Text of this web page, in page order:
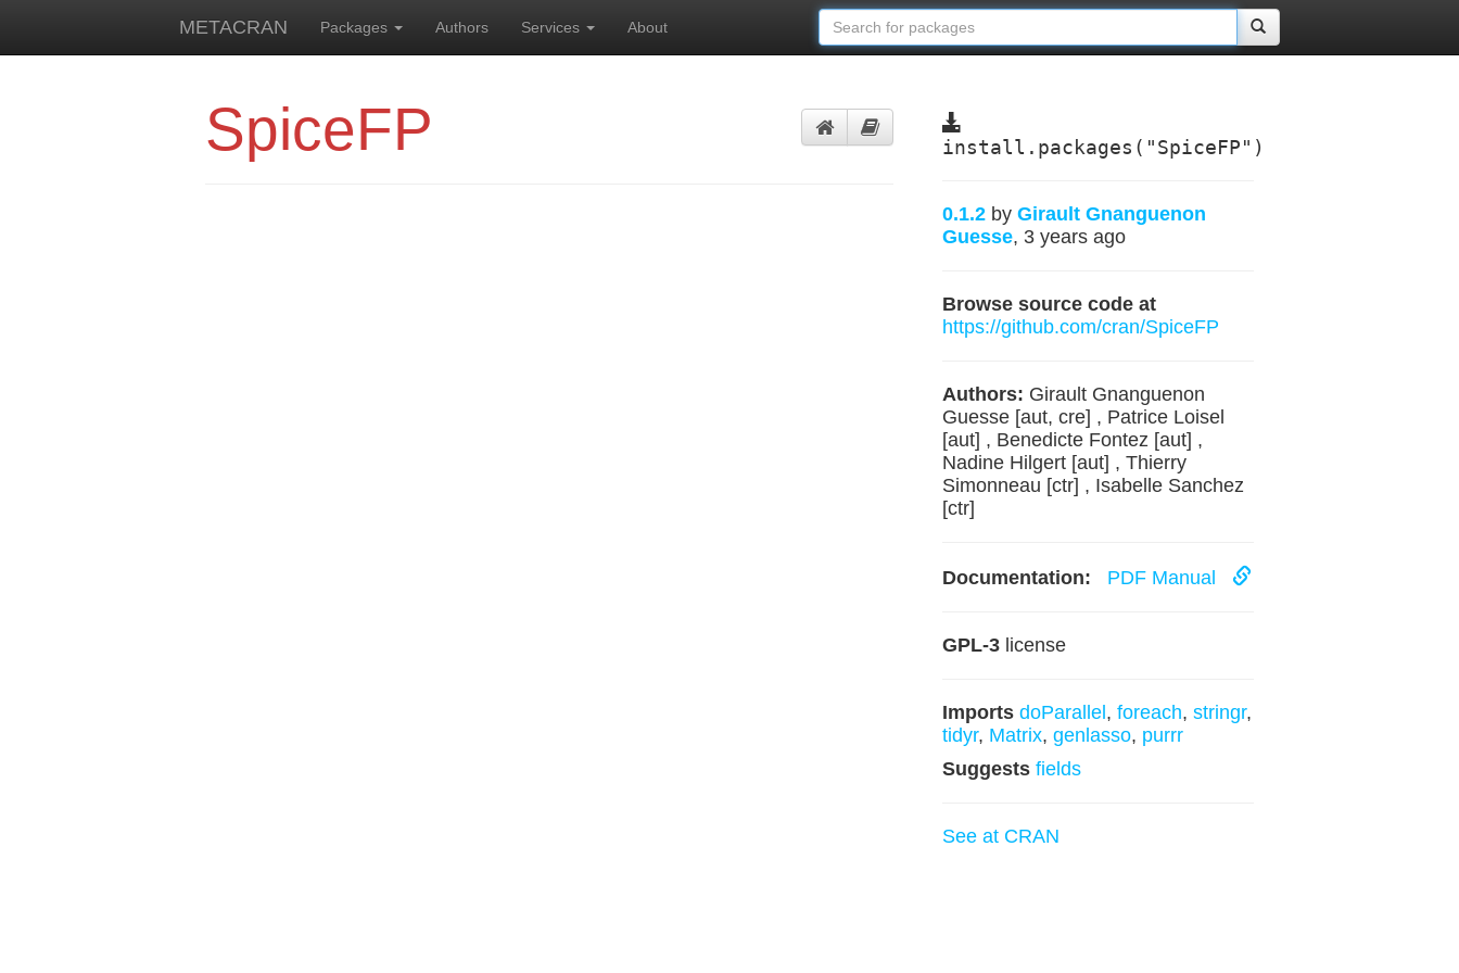
METACRAN Packages Authors Services About
SpiceFP install.packages("SpiceFP")
0.1.2 by Girault Gnanguenon
Guesse, 3 years ago
Browse source code at
https://github.com/cran/SpiceFP
Authors: Girault Gnanguenon
Guesse [aut, cre] , Patrice Loisel
[aut] , Benedicte Fontez [aut] ,
Nadine Hilgert [aut] , Thierry
Simonneau [ctr] , Isabelle Sanchez
[ctr]
Documentation: PDF Manual
GPL-3license
Imports doParallel , foreach, stringr,
tidyr, Matrix, genlasso, purrr
Suggests fields
See at CRAN